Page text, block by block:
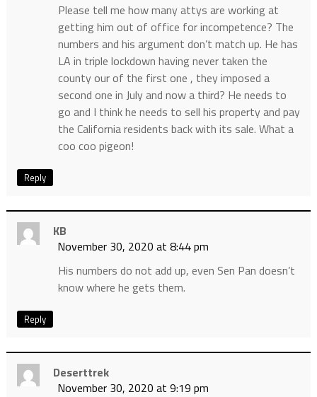
Please tell me how many attys are working at
getting him out of office for incompetence? The
numbers and his argument don’t match up. He has
LA in triple lockdown having never taken the
county our of the first one , they imposed a
second one in July and now a third? He needs to
go and I think he needs to sell his property and pay
the California residents back with its sale. What a
coo coo pigeon!
Reply
KB
November 30, 2020 at 8:44 pm
His numbers do not add up, even Sen Pan doesn’t
know where he gets them.
Reply
Deserttrek
November 30, 2020 at 9:19 pm